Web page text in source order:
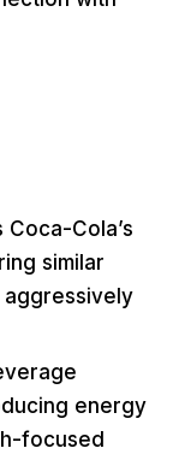
Coca-Cola’s
similar
energy
focused